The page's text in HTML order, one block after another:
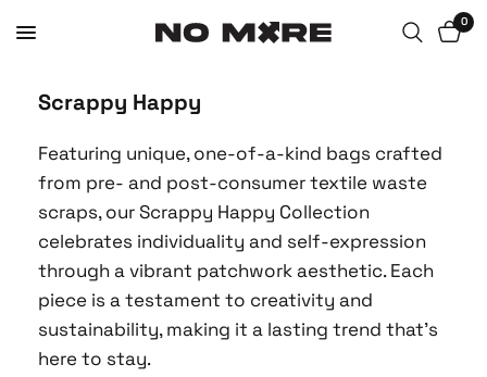
0
Scrappy Happy
Featuring unique, one-of-a-kind bags crafted
from pre- and post-consumer textile waste
scraps, our Scrappy Happy Collection
celebrates individuality and self-expression
through a vibrant patchwork aesthetic. Each
piece is a testament to creativity and
sustainability, making it a lasting trend that's
here to stay.